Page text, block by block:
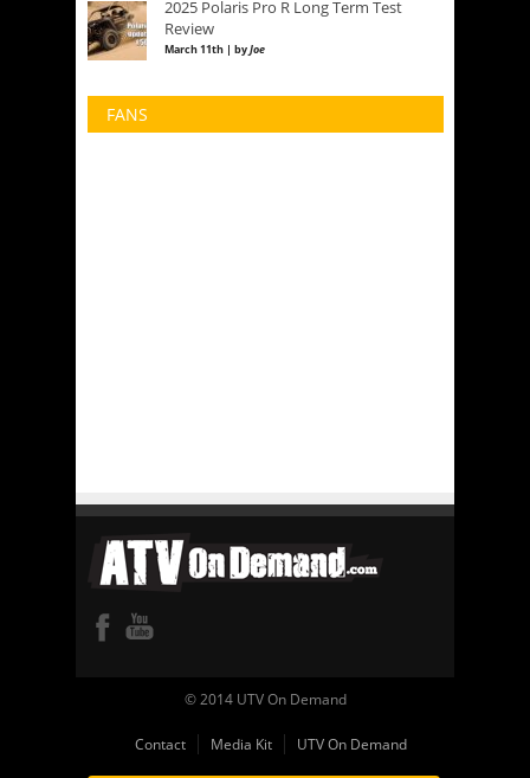
2025 Polaris Pro R Long Term Test
Review
March 11th | byJoe
FANS
© 2014 UTV On Demand
Contact Media Kit UTV On Demand